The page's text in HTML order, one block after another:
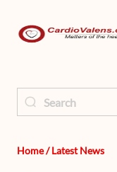
Home/ Latest News